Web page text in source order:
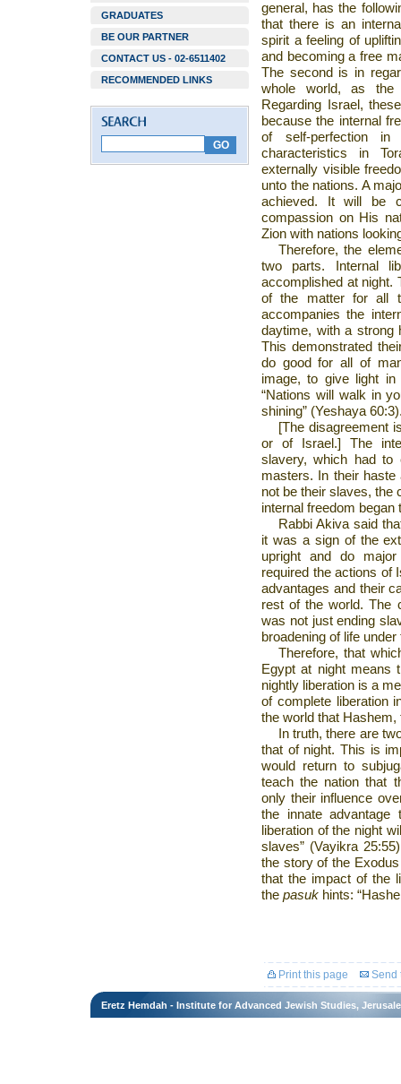
GRADUATES
BE OUR PARTNER
CONTACT US - 02-6511402
RECOMMENDED LINKS
general, has the
that there is an
spirit a feeling of
and becoming a free
The second is in
whole world, as the
Regarding
Israel ,
because the internal
of self-perfection
characteristics in
externally visible
unto the nations. A
achieved. It will be
compassion on His
Zion with nations
Therefore, the
two parts. Internal
accomplished at night.
of the matter for all
accompanies the
daytime, with a strong
This demonstrated
do good for all of
image, to give light
“Nations will walk in
shining” (Yeshaya
[The disagreement
or of
Israel .] The
slavery, which had to
masters. In their
not be their slaves, the
internal freedom began
Rabbi Akiva said
it was a sign of the
upright and do
required the actions of
advantages and their
rest of the world. The
was not just ending
broadening of life
Therefore, that
Egypt at night means
nightly liberation is a
of complete liberation
the world that
In truth, there are
that of night. This is
would return to
teach the nation that
only their influence
the innate
liberation of the night
slaves” (Vayikra
the story of the
that the impact of the
the pasuk hints:
Print this page Send
Eretz Hemdah - Institute for Advanced Jewish Studies,